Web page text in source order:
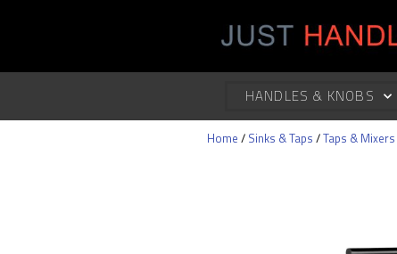
HANDLES & KNOBS
Home / Sinks & Taps /Taps & Mixers